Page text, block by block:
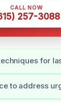
CALL NOW
257-3088
for
to address